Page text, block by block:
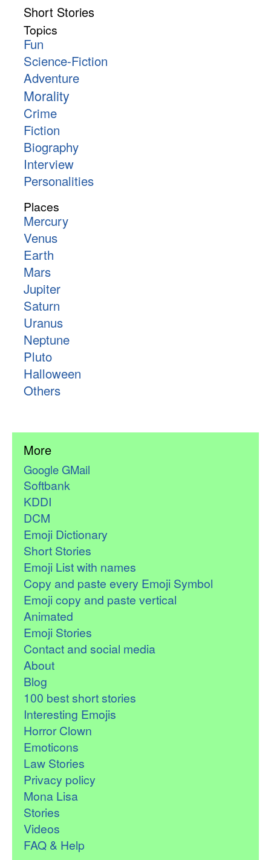
Short Stories
Topics
Fun
Science-Fiction
Adventure
Morality
Crime
Fiction
Biography
Interview
Personalities
Places
Mercury
Venus
Earth
Mars
Jupiter
Saturn
Uranus
Neptune
Pluto
Halloween
Others
More
Google GMail
Softbank
KDDI
DCM
Emoji Dictionary
Short Stories
Emoji List with names
Copy and paste every Emoji Symbol
Emoji copy and paste vertical
Animated
Emoji Stories
Contact and social media
About
Blog
100 best short stories
Interesting Emojis
Horror Clown
Emoticons
Law Stories
Privacy policy
Mona Lisa
Stories
Videos
FAQ & Help